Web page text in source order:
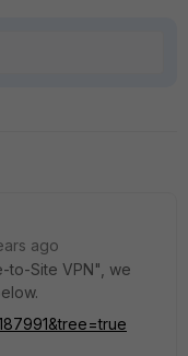
ago
to-Site VPN", we